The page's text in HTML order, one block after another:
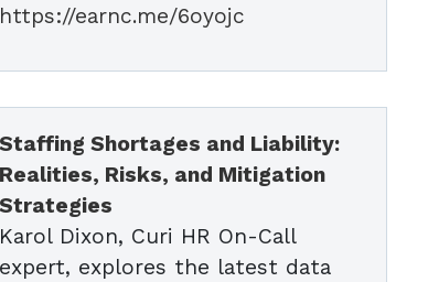
https://earnc.me/6oyojc
Staffing Shortages and Liability:
Realities, Risks, and Mitigation
Strategies
Karol Dixon, Curi HR On-Call
expert, explores the latest data